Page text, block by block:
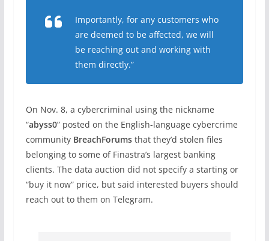
Importantly, for any customers who
are deemed to be affected, we will
be reaching out and working with
them directly.”
On Nov. 8, a cybercriminal using the nickname
“abyss0” posted on the English-language cybercrime
community BreachForumsthat they’d stolen files
belonging to some of Finastra’s largest banking
clients. The data auction did not specify a starting or
“buy it now” price, but said interested buyers should
reach out to them on Telegram.